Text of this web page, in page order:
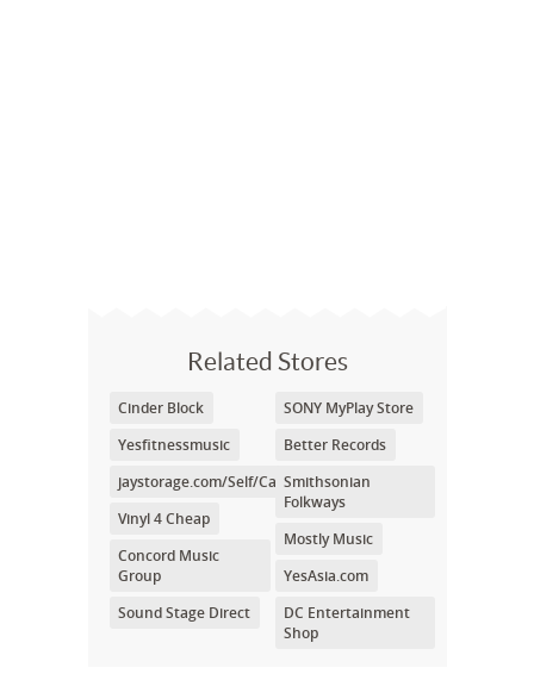
Related Stores
Cinder Block
Yesfitnessmusic
jaystorage.com/Self/Care/cart.php
Vinyl 4 Cheap
Concord Music
Group
Sound Stage Direct
SONY MyPlay Store
Better Records
Smithsonian
Folkways
Mostly Music
YesAsia.com
DC Entertainment
Shop